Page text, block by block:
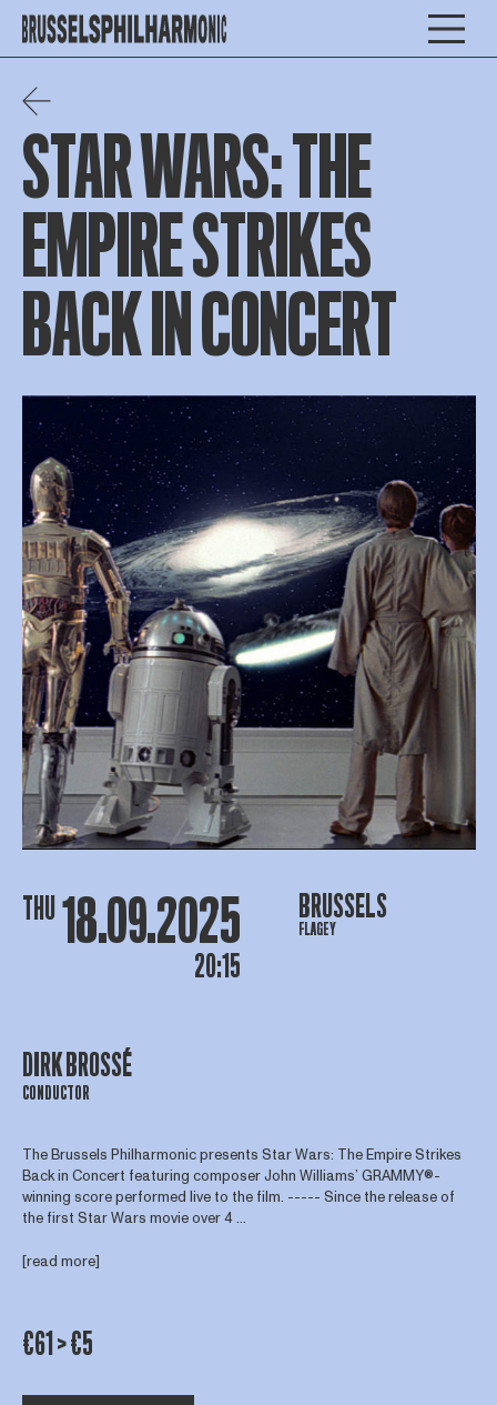
STAR WARS: THE
EMPIRE STRIKES
BACK IN CONCERT
THU 18.09.2025
20:15
BRUSSELS
FLAGEY
DIRK BROSSÉ
CONDUCTOR
The Brussels Philharmonic presents Star Wars: The Empire Strikes
Back in Concert featuring composer John Williams’ GRAMMY®-
winning score performed live to the film. ----- Since the release of
the first Star Wars movie over 4 ...
[read more]
€61 > €5